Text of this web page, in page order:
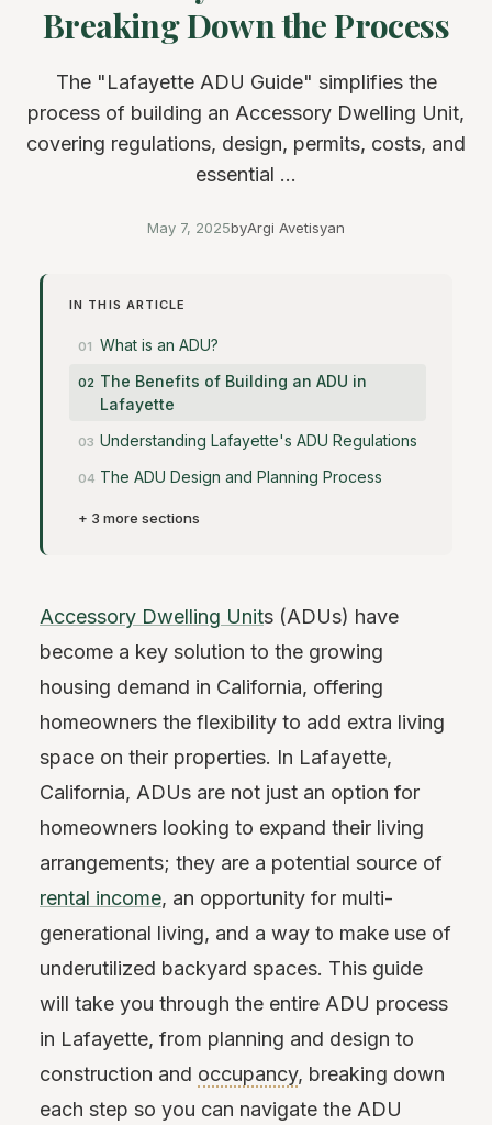
Breaking Down the Process
The "Lafayette ADU Guide" simplifies the
process of building an Accessory Dwelling Unit,
covering regulations, design, permits, costs, and
essential ...
May 7, 2025byArgi Avetisyan
IN THIS ARTICLE
What is an ADU?
The Benefits of Building an ADU in
Lafayette
Understanding Lafayette's ADU Regulations
The ADU Design and Planning Process
+ 3 more sections
Accessory Dwelling Units (ADUs) have
become a key solution to the growing
housing demand in California, offering
homeowners the flexibility to add extra living
space on their properties. In Lafayette,
California, ADUs are not just an option for
homeowners looking to expand their living
arrangements; they are a potential source of
rental income, an opportunity for multi-
generational living, and a way to make use of
underutilized backyard spaces. This guide
will take you through the entire ADU process
in Lafayette, from planning and design to
construction and occupancy, breaking down
each step so you can navigate the ADU